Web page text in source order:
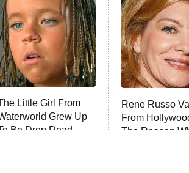
Little Girl From
Grew Up
Be Drop Dead
Rene Russo
From
The Reason